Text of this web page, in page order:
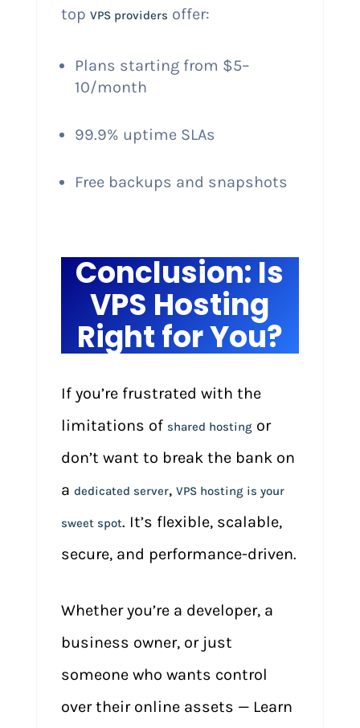
top VPS providers offer:
Plans starting from $5–
10/month
99.9% uptime SLAs
Free backups and snapshots
Conclusion: Is
VPS Hosting
Right for You?
If you’re frustrated with the
limitations of shared hostingor
don’t want to break the bank on
a dedicated server, VPS hosting is your
sweet spot. It’s flexible, scalable,
secure, and performance-driven.
Whether you’re a developer, a
business owner, or just
someone who wants control
over their online assets — Learn